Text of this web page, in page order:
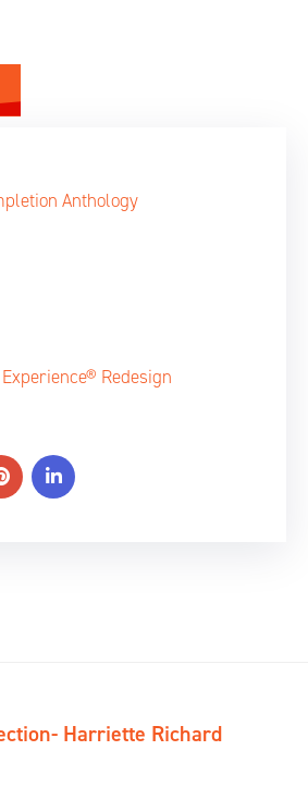
Anthology
Redesign
Harriette Richard